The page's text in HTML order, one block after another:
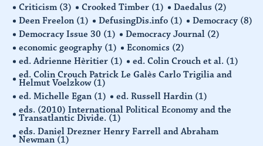
Criticism (3) Crooked Timber (1) Daedalus (2)
Deen Freelon (1) DefusingDis.info (1) Democracy (8)
Democracy Issue 30 (1) Democracy Journal (2)
economic geography (1) Economics (2)
ed. Adrienne Hèritier (1) ed. Colin Crouch et al. (1)
ed. Colin Crouch Patrick Le Galès Carlo Trigilia and
Helmut Voelzkow (1)
ed. Michelle Egan (1) ed. Russell Hardin (1)
eds. (2010) International Political Economy and the
Transatlantic Divide. (1)
eds. Daniel Drezner Henry Farrell and Abraham
Newman (1)